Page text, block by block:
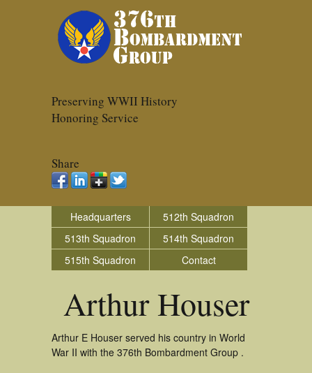
Preserving WWII History
Honoring Service
Share
Headquarters
512th Squadron
513th Squadron
514th Squadron
515th Squadron
Contact
Arthur Houser
Arthur E Houser served his country in World
War II with the 376th Bombardment Group .